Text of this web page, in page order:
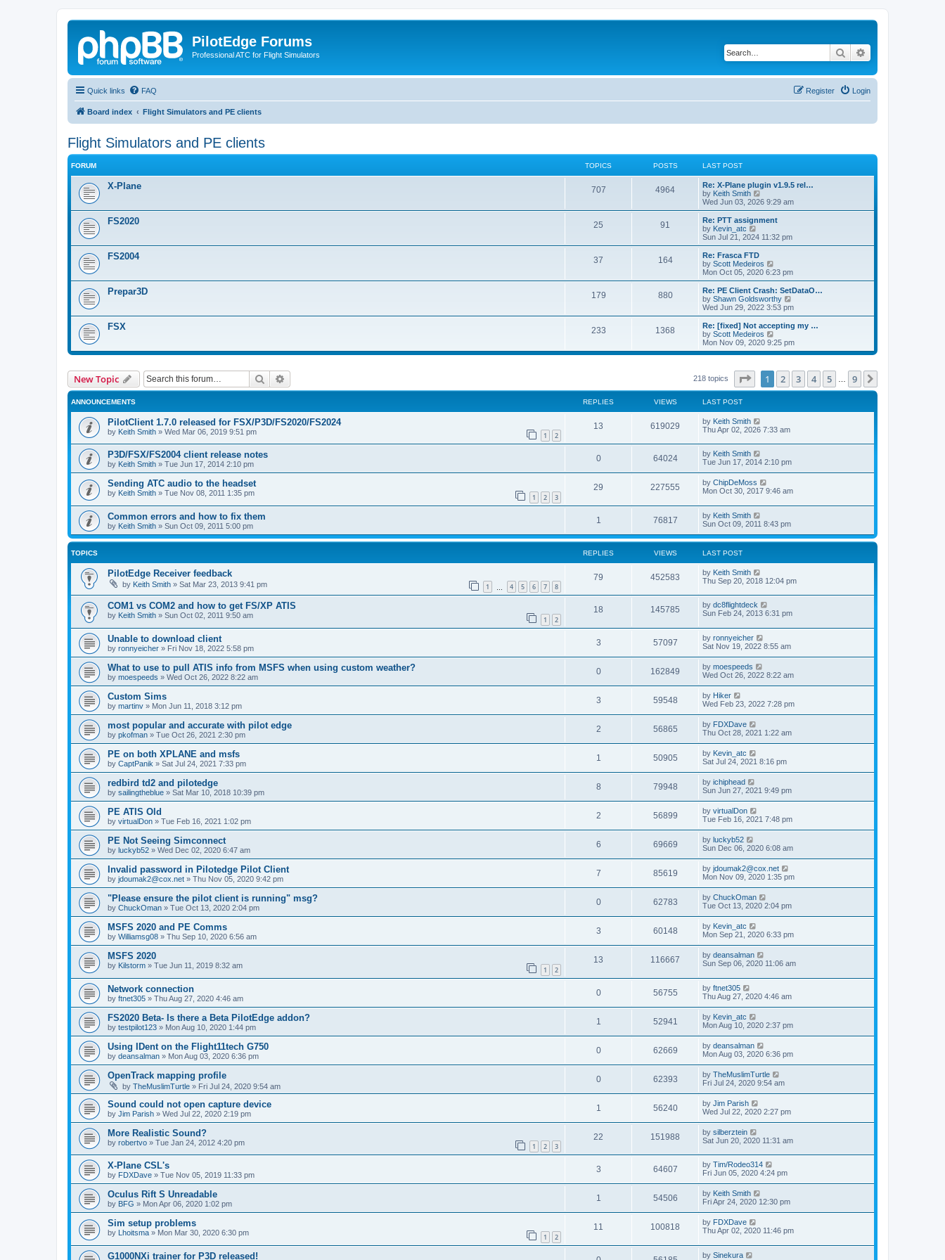
PilotEdge Forums
Professional ATC for Flight Simulators Search
Quick links FAQ Login
Register
Board index Flight Simulators and PE clients
Flight Simulators and PE clients
FORUM TOPICS POSTS LAST POST
X-Plane 707 4964
Re: X-Plane plugin v1.9.5 rel…
by Keith Smith
i
e
w
h
t
e
t
p
o
s
t
Wed Jun 03, 2026 9:29 am
FS2020 25 91
Re: PTT assignment
by Kevin_atc
i
e
w
t
h
l
a
t
e
t
p
o
s
Sun Jul 21, 2024 11:32 pm
FS2004 37 164
Re: Frasca FTD
by Scott Medeiros
i
e
w
t
h
a
t
e
s
p
s
Mon Oct 05, 2020 6:23 pm
Prepar3D 179 880
Re: PE Client Crash: SetDataO…
by Shawn Goldsworthy
i
e
w
t
h
l
t
e
s
Wed Jun 29, 2022 3:53 pm
FSX 233 1368
Re: [fixed] Not accepting my …
by Scott Medeiros
i
e
l
s
t
p
s
Mon Nov 09, 2020 9:25 pm
New Topic Search 218 topics Page of 9
1 2 3 4 5 9
ANNOUNCEMENTS REPLIES VIEWS LAST POST
PilotClient 1.7.0 released for FSX/P3D/FS2020/FS2024
by Keith Smith » Wed Mar 06, 2019 9:51 pm 1 2
13 619029 by Keith Smith
Thu Apr 02, 2026 7:33 am
P3D/FSX/FS2004 client release notes
by Keith Smith » Tue Jun 17, 2014 2:10 pm
0 64024 by Keith Smith
Tue Jun 17, 2014 2:10 pm
Sending ATC audio to the headset
by Keith Smith » Tue Nov 08, 2011 1:35 pm 1 2 3
29 227555 by ChipDeMoss
Mon Oct 30, 2017 9:46 am
Common errors and how to fix them
by Keith Smith » Sun Oct 09, 2011 5:00 pm
1 76817 by Keith Smith
Sun Oct 09, 2011 8:43 pm
TOPICS REPLIES VIEWS LAST POST
PilotEdge Receiver feedback
by Keith Smith » Sat Mar 23, 2013 9:41 pm 1 4 5 6 7 8
79 452583 by Keith Smith
Thu Sep 20, 2018 12:04 pm
COM1 vs COM2 and how to get FS/XP ATIS
by Keith Smith » Sun Oct 02, 2011 9:50 am 1 2
18 145785 by dc8flightdeck
Sun Feb 24, 2013 6:31 pm
Unable to download client
by ronnyeicher » Fri Nov 18, 2022 5:58 pm
3 57097 by ronnyeicher
Sat Nov 19, 2022 8:55 am
What to use to pull ATIS info from MSFS when using custom weather?
by moespeeds » Wed Oct 26, 2022 8:22 am
0 162849 by moespeeds
Wed Oct 26, 2022 8:22 am
Custom Sims
by martinv » Mon Jun 11, 2018 3:12 pm
3 59548 by Hiker
Wed Feb 23, 2022 7:28 pm
most popular and accurate with pilot edge
by pkofman » Tue Oct 26, 2021 2:30 pm
2 56865 by FDXDave
Thu Oct 28, 2021 1:22 am
PE on both XPLANE and msfs
by CaptPanik » Sat Jul 24, 2021 7:33 pm
1 50905 by Kevin_atc
Sat Jul 24, 2021 8:16 pm
redbird td2 and pilotedge
by sailingtheblue » Sat Mar 10, 2018 10:39 pm
8 79948 by ichiphead
Sun Jun 27, 2021 9:49 pm
PE ATIS Old
by virtualDon » Tue Feb 16, 2021 1:02 pm
2 56899 by virtualDon
Tue Feb 16, 2021 7:48 pm
PE Not Seeing Simconnect
by luckyb52 » Wed Dec 02, 2020 6:47 am
6 69669 by luckyb52
Sun Dec 06, 2020 6:08 am
Invalid password in Pilotedge Pilot Client
by jdoumak2@cox.net » Thu Nov 05, 2020 9:42 pm
7 85619 by jdoumak2@cox.net
Mon Nov 09, 2020 1:35 pm
"Please ensure the pilot client is running" msg?
by ChuckOman » Tue Oct 13, 2020 2:04 pm
0 62783 by ChuckOman
Tue Oct 13, 2020 2:04 pm
MSFS 2020 and PE Comms
by Williamsg08 » Thu Sep 10, 2020 6:56 am
3 60148 by Kevin_atc
Mon Sep 21, 2020 6:33 pm
MSFS 2020
by Kilstorm » Tue Jun 11, 2019 8:32 am 1 2
13 116667 by deansalman
Sun Sep 06, 2020 11:06 am
Network connection
by ftnet305 » Thu Aug 27, 2020 4:46 am
0 56755 by ftnet305
Thu Aug 27, 2020 4:46 am
FS2020 Beta- Is there a Beta PilotEdge addon?
by testpilot123 » Mon Aug 10, 2020 1:44 pm
1 52941 by Kevin_atc
Mon Aug 10, 2020 2:37 pm
Using IDent on the Flight11tech G750
by deansalman » Mon Aug 03, 2020 6:36 pm
0 62669 by deansalman
Mon Aug 03, 2020 6:36 pm
OpenTrack mapping profile
by TheMuslimTurtle » Fri Jul 24, 2020 9:54 am
0 62393 by TheMuslimTurtle
Fri Jul 24, 2020 9:54 am
Sound could not open capture device
by Jim Parish » Wed Jul 22, 2020 2:19 pm
1 56240 by Jim Parish
Wed Jul 22, 2020 2:27 pm
More Realistic Sound?
by robertvo » Tue Jan 24, 2012 4:20 pm 1 2 3
22 151988 by silberztein
Sat Jun 20, 2020 11:31 am
X-Plane CSL's
by FDXDave » Tue Nov 05, 2019 11:33 pm
3 64607 by Tim/Rodeo314
Fri Jun 05, 2020 4:24 pm
Oculus Rift S Unreadable
by BFG » Mon Apr 06, 2020 1:02 pm
1 54506 by Keith Smith
Fri Apr 24, 2020 12:30 pm
Sim setup problems
by Lhoitsma » Mon Mar 30, 2020 6:30 pm 1 2
11 100818 by FDXDave
Thu Apr 02, 2020 11:46 pm
G1000NXi trainer for P3D released! by Sinekura